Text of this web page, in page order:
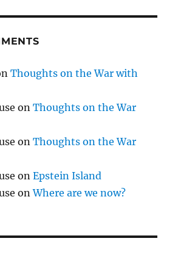
Thoughts on the War with
onThoughts on the War
onThoughts on the War
onEpstein Island
onWhere are we now?